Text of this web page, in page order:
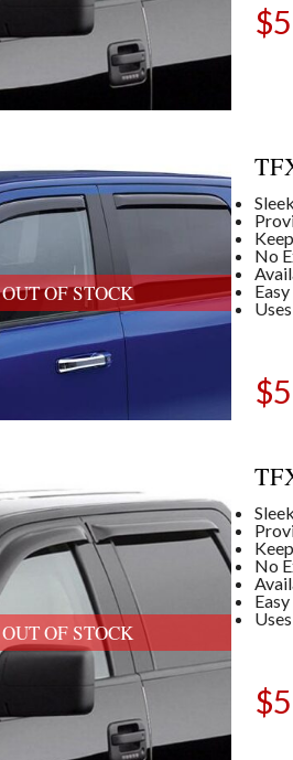
$
OUT OF STOCK
No
$
OUT OF STOCK
No
$